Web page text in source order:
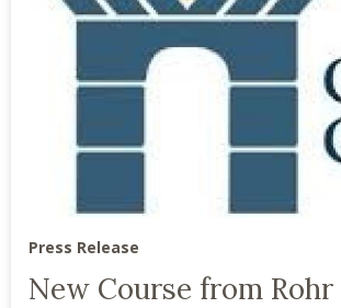
Press Release
New Course from Rohr